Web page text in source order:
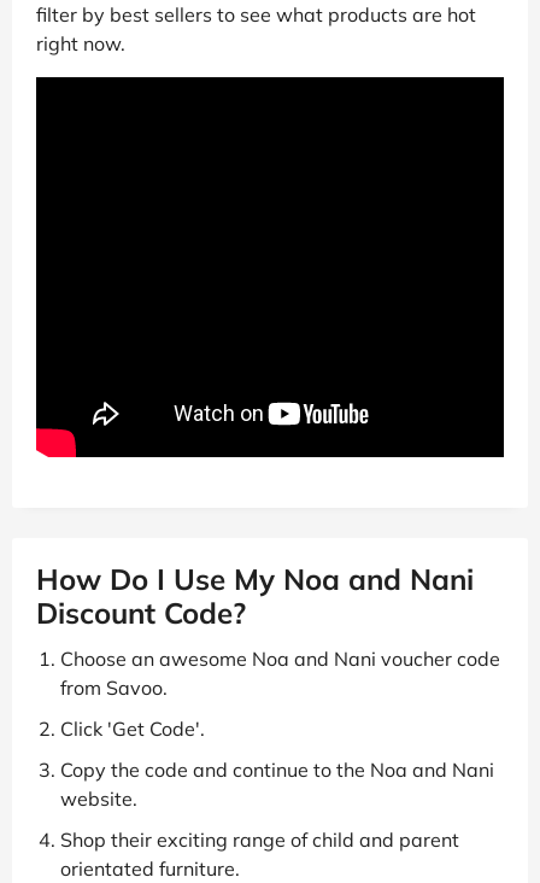
filter by best sellers to see what products are hot
right now.
How Do I Use My Noa and Nani
Discount Code?
Choose an awesome Noa and Nani voucher code
from Savoo.
Click 'Get Code'.
Copy the code and continue to the Noa and Nani
website.
Shop their exciting range of child and parent
orientated furniture.